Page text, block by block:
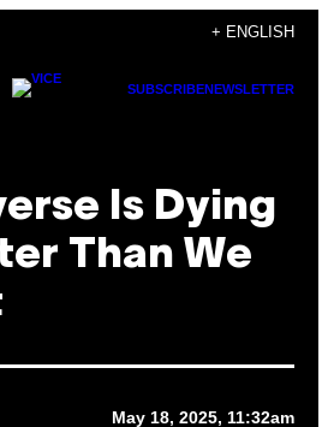
+ ENGLISH
SUBSCRIBENEWSLETTER
Is Dying
Than We
May 18, 2025, 11:32am